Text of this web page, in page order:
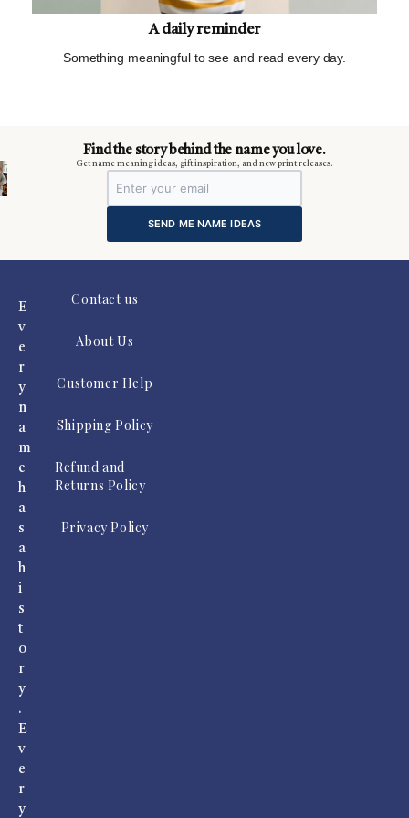
A daily reminder
Something meaningful to see and read every day.
Find the story behind the name you love.
Get name meaning ideas, gift inspiration, and new print releases.
SEND ME NAME IDEAS
E
v
e
r
y
n
a
m
e
h
a
s
a
h
i
s
t
o
r
y
.
E
v
e
r
y
Contact us
About Us
Customer Help
Shipping Policy
Refund and
Returns Policy
Privacy Policy